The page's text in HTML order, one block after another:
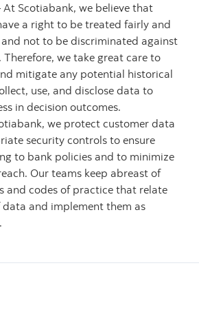
At Scotiabank, we believe that
a right to be treated fairly and
not to be discriminated against
we take great care to
mitigate any potential historical
use, and disclose data to
in decision outcomes.
we protect customer data
security controls to ensure
to bank policies and to minimize
Our teams keep abreast of
and codes of practice that relate
data and implement them as